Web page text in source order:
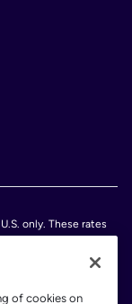
only. These rates
to change at any
the FedEx Service
of cookies on